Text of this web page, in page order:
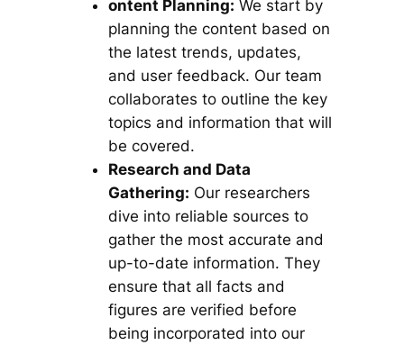
ontent Planning: We start by
planning the content based on
the latest trends, updates,
and user feedback. Our team
collaborates to outline the key
topics and information that will
be covered.
Research and Data
Gathering: Our researchers
dive into reliable sources to
gather the most accurate and
up-to-date information. They
ensure that all facts and
figures are verified before
being incorporated into our